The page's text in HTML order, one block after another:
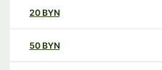
20 BYN
50 BYN